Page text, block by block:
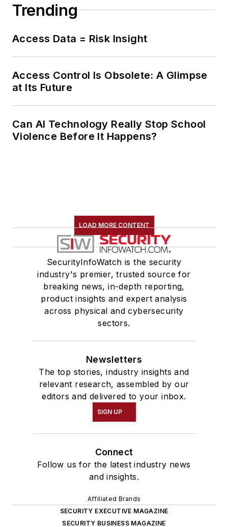
Trending
Access Data = Risk Insight
Access Control Is Obsolete: A Glimpse
at Its Future
Can AI Technology Really Stop School
Violence Before It Happens?
LOAD MORE CONTENT
SecurityInfoWatch is the security
industry's premier, trusted source for
breaking news, in-depth reporting,
product insights and expert analysis
across physical and cybersecurity
sectors.
Newsletters
The top stories, industry insights and
relevant research, assembled by our
editors and delivered to your inbox.
SIGN UP
Connect
Follow us for the latest industry news
and insights.
Affiliated Brands
SECURITY EXECUTIVE MAGAZINE
SECURITY BUSINESS MAGAZINE